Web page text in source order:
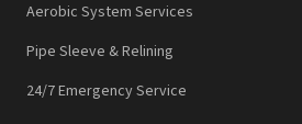
Aerobic System Services
Pipe Sleeve & Relining
24/7 Emergency Service